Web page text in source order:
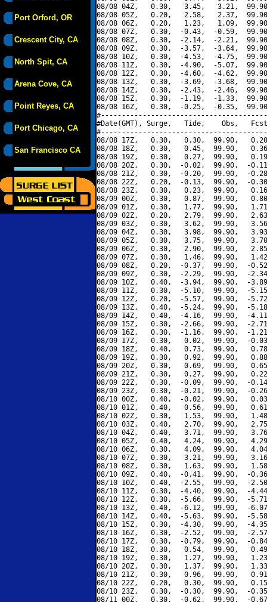
Port Orford, OR
Crescent City, CA
North Spit, CA
Arena Cove, CA
Point Reyes, CA
Port Chicago, CA
San Francisco CA
08/08 04Z,   0.30,   3.45,   3.21,
08/08 05Z,   0.20,   2.58,   2.37,
08/08 06Z,   0.20,   1.23,   1.09,
08/08 07Z,   0.30,  -0.43,  -0.59,
08/08 08Z,   0.30,  -2.14,  -2.21,
08/08 09Z,   0.30,  -3.57,  -3.64,
08/08 10Z,   0.30,  -4.53,  -4.75,
08/08 11Z,   0.30,  -4.90,  -5.07,
08/08 12Z,   0.30,  -4.60,  -4.62,
08/08 13Z,   0.30,  -3.69,  -3.68,
08/08 14Z,   0.30,  -2.43,  -2.46,
08/08 15Z,   0.30,  -1.19,  -1.33,
08/08 16Z,   0.30,  -0.25,  -0.35,
#Date(GMT), Surge,   Tide,    Obs,   Fcst,
08/08 17Z,   0.30,   0.30,  99.90,
08/08 18Z,   0.30,   0.45,  99.90,
08/08 19Z,   0.30,   0.27,  99.90,
08/08 20Z,   0.30,  -0.02,  99.90,  -
08/08 21Z,   0.30,  -0.20,  99.90,  -
08/08 22Z,   0.20,  -0.13,  99.90,  -
08/08 23Z,   0.30,   0.23,  99.90,
08/09 00Z,   0.30,   0.87,  99.90,
08/09 01Z,   0.30,   1.77,  99.90,
08/09 02Z,   0.20,   2.79,  99.90,
08/09 03Z,   0.30,   3.62,  99.90,
08/09 04Z,   0.30,   3.98,  99.90,
08/09 05Z,   0.30,   3.75,  99.90,
08/09 06Z,   0.30,   2.90,  99.90,
08/09 07Z,   0.30,   1.46,  99.90,
08/09 08Z,   0.20,  -0.37,  99.90,  -
08/09 09Z,   0.30,  -2.29,  99.90,  -
08/09 10Z,   0.40,  -3.94,  99.90,  -
08/09 11Z,   0.30,  -5.10,  99.90,  -
08/09 12Z,   0.20,  -5.57,  99.90,  -
08/09 13Z,   0.40,  -5.24,  99.90,  -
08/09 14Z,   0.40,  -4.16,  99.90,  -
08/09 15Z,   0.30,  -2.66,  99.90,  -
08/09 16Z,   0.30,  -1.16,  99.90,  -
08/09 17Z,   0.30,   0.02,  99.90,  -
08/09 18Z,   0.40,   0.73,  99.90,
08/09 19Z,   0.30,   0.92,  99.90,
08/09 20Z,   0.30,   0.69,  99.90,
08/09 21Z,   0.30,   0.27,  99.90,
08/09 22Z,   0.30,  -0.09,  99.90,  -
08/09 23Z,   0.30,  -0.21,  99.90,  -
08/10 00Z,   0.40,  -0.02,  99.90,
08/10 01Z,   0.40,   0.56,  99.90,
08/10 02Z,   0.30,   1.53,  99.90,
08/10 03Z,   0.40,   2.70,  99.90,
08/10 04Z,   0.40,   3.71,  99.90,
08/10 05Z,   0.40,   4.24,  99.90,
08/10 06Z,   0.30,   4.09,  99.90,
08/10 07Z,   0.30,   3.21,  99.90,
08/10 08Z,   0.30,   1.63,  99.90,
08/10 09Z,   0.40,  -0.41,  99.90,  -
08/10 10Z,   0.40,  -2.55,  99.90,  -
08/10 11Z,   0.30,  -4.40,  99.90,  -
08/10 12Z,   0.30,  -5.66,  99.90,  -
08/10 13Z,   0.40,  -6.12,  99.90,  -
08/10 14Z,   0.40,  -5.63,  99.90,  -
08/10 15Z,   0.30,  -4.30,  99.90,  -
08/10 16Z,   0.30,  -2.52,  99.90,  -
08/10 17Z,   0.30,  -0.79,  99.90,  -
08/10 18Z,   0.30,   0.54,  99.90,
08/10 19Z,   0.30,   1.27,  99.90,
08/10 20Z,   0.30,   1.37,  99.90,
08/10 21Z,   0.30,   0.96,  99.90,
08/10 22Z,   0.20,   0.30,  99.90,
08/10 23Z,   0.30,  -0.30,  99.90,  -
08/11 00Z,   0.30,  -0.62,  99.90,  -